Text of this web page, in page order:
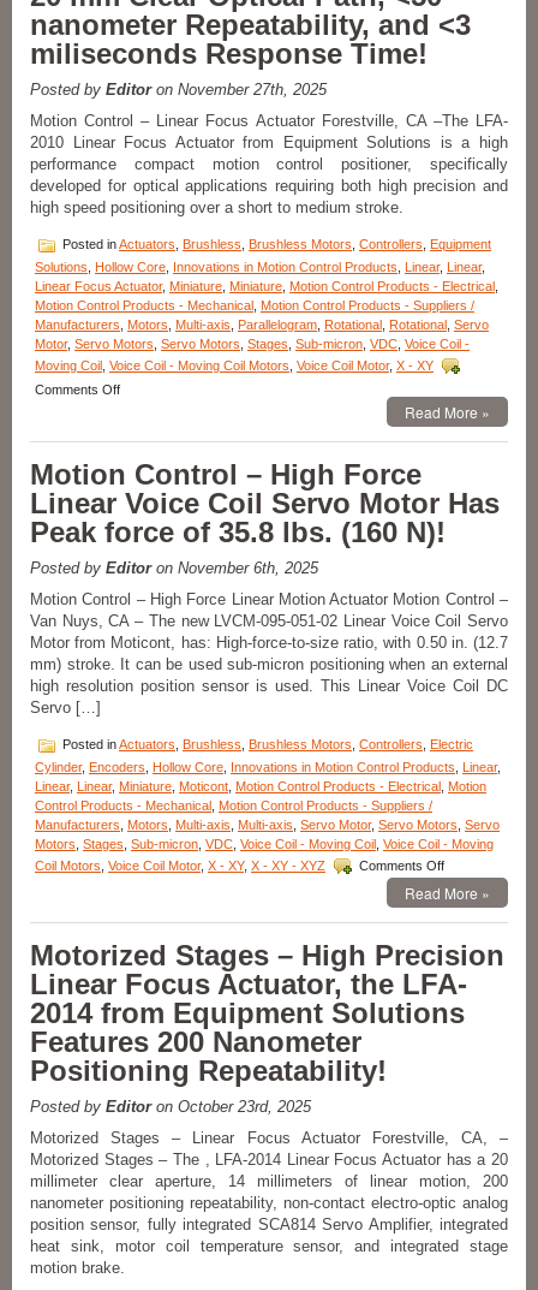
Precision
with
Linear
Motor!
nanometer Repeatability, and <3
miliseconds Response Time!
Posted by Editoron November 27th, 2025
Motion Control – Linear Focus Actuator Forestville, CA –The LFA-
2010 Linear Focus Actuator from Equipment Solutions is a high
performance compact motion control positioner, specifically
developed for optical applications requiring both high precision and
high speed positioning over a short to medium stroke.
Posted inActuators Brushless Brushless Motors Controllers
Equipment
Solutions
Hollow Core Innovations in Motion Control Products Linear, Linear,
Linear Focus Actuator, Miniature Miniature Motion Control Products - Electrical
Motion Control Products - Mechanical Motion Control Products - Suppliers /
Manufacturers
Motors Multi-axis Parallelogram Rotational Rotational Servo
Motor, Servo Motors Servo Motors Stages Sub-micron VDC Voice Coil -
Moving Coil Voice Coil - Moving Coil Motors Voice Coil Motor, X - XY
Comments Offon
Components
Linear
Focus
Features,
20
Clear
Optical
Path,
<50
nanometer
Repeatability,
miliseconds
Response
Time!
Read More »
Motion Control – High Force
Linear Voice Coil Servo Motor Has
Peak force of 35.8 lbs. (160 N)!
Posted by Editoron November 6th, 2025
Motion Control – High Force Linear Motion Actuator Motion Control –
Van Nuys, CA – The new LVCM-095-051-02 Linear Voice Coil Servo
Motor from Moticont, has: High-force-to-size ratio, with 0.50 in. (12.7
mm) stroke. It can be used sub-micron positioning when an external
high resolution position sensor is used. This Linear Voice Coil DC
Servo […]
Posted inActuators Brushless Brushless Motors Controllers
Electric
Cylinder, Encoders Hollow Core Innovations in Motion Control Products Linear,
Linear, Linear, Miniature Moticont Motion Control Products - Electrical Motion
Control Products - Mechanical Motion Control Products - Suppliers /
Manufacturers
Motors Multi-axis Multi-axis Servo Motor, Servo Motors Servo
Motors Stages Sub-micron VDC Voice Coil - Moving Coil Voice Coil - Moving
Coil Motors Voice Coil Motor, X - XY, X - XY - XYZ Comments Offon
Motion
Control
–
Force
Linear
Voice
Coil
35.8
lbs.
(160
N)!
Read More »
Motorized Stages – High Precision
Linear Focus Actuator, the LFA-
2014 from Equipment Solutions
Features 200 Nanometer
Positioning Repeatability!
Posted by Editoron October 23rd, 2025
Motorized Stages – Linear Focus Actuator Forestville, CA, –
Motorized Stages – The , LFA-2014 Linear Focus Actuator has a 20
millimeter clear aperture, 14 millimeters of linear motion, 200
nanometer positioning repeatability, non-contact electro-optic analog
position sensor, fully integrated SCA814 Servo Amplifier, integrated
heat sink, motor coil temperature sensor, and integrated stage
motion brake.